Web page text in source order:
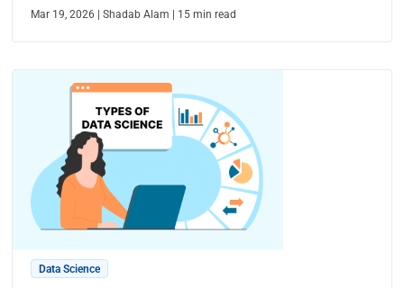
Mar 19, 2026 |Shadab Alam 15 min read
Data Science